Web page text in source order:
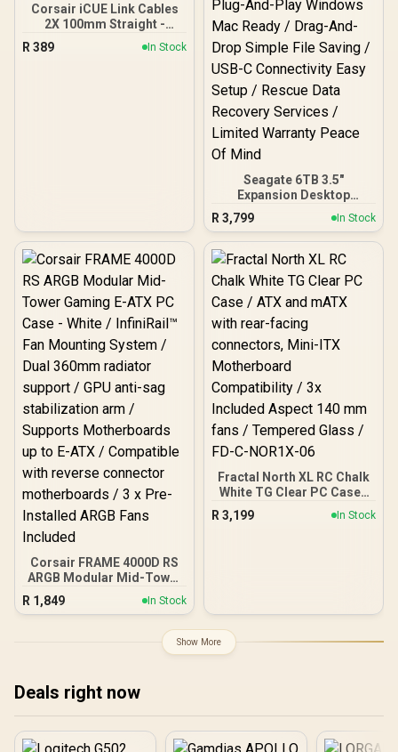
Corsair iCUE Link Cables
2X 100mm Straight -
Black / CL-9011121-WW
R 389 In Stock
Seagate 6TB 3.5"
Expansion Desktop
External Hard Drive / USB
3.0 Fast File Transfers /
Plug-And-Play Windows
Mac Ready / Drag-And-
USB-C Connectivity Easy
Setup / Rescue Data
Recovery Services /
Limited Warranty Peace
Of Mind
R 3,799 In Stock
Corsair FRAME 4000D RS
ARGB Modular Mid-Tower
Gaming E-ATX PC Case -
White / InfiniRail™ Fan
360mm radiator support /
GPU anti-sag stabilization
Motherboards up to E-
ATX / Compatible with
reverse connector
motherboards / 3 x Pre-
Installed ARGB Fans
R 1,849 In Stock
Fractal North XL RC Chalk
White TG Clear PC Case /
ATX and mATX with rear-
facing connectors, Mini-
R 3,199 In Stock
Show More
Deals right now